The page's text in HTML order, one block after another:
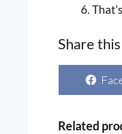
Share
on
Related